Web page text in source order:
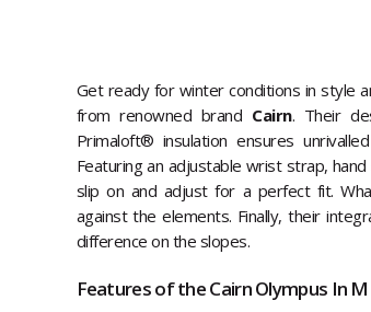
Get ready for winter conditions in style
from renowned brand Cairn. Their
Primaloft® insulation ensures
Featuring an adjustable wrist strap,
slip on and adjust for a perfect fit.
against the elements. Finally, their
difference on the slopes.
Features of the Cairn Olympus In M